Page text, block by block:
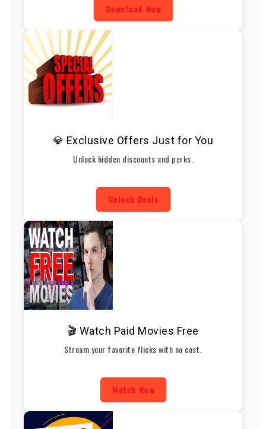
Download Now
💎 Exclusive Offers Just for You
Unlock hidden discounts and perks.
Unlock Deals
🎬 Watch Paid Movies Free
Stream your favorite flicks with no cost.
Watch Now